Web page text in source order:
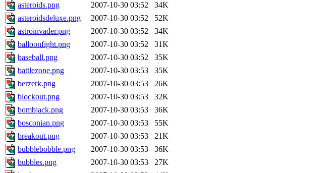
asteroids.png
2007-10-30 03:52
34K
asteroidsdeluxe.png
2007-10-30 03:52
52K
astroinvader.png
2007-10-30 03:52
34K
balloonfight.png
2007-10-30 03:52
31K
baseball.png
2007-10-30 03:52
35K
battlezone.png
2007-10-30 03:53
35K
berzerk.png
2007-10-30 03:53
26K
blockout.png
2007-10-30 03:53
32K
bombjack.png
2007-10-30 03:53
36K
bosconian.png
2007-10-30 03:53
55K
breakout.png
2007-10-30 03:53
21K
bubblebobble.png
2007-10-30 03:53
36K
bubbles.png
2007-10-30 03:53
27K